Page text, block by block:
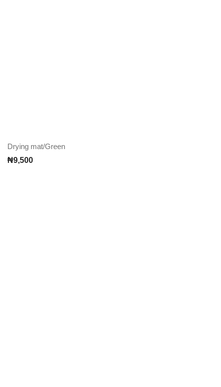
Drying mat/Green
₦9,500